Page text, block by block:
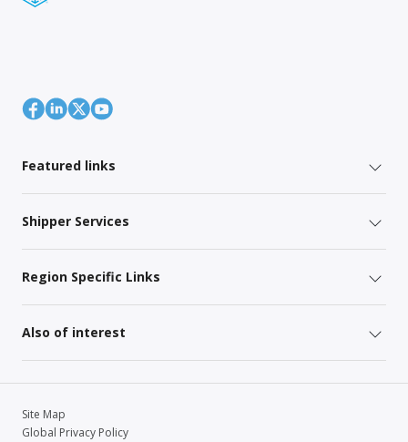
Featured links
Shipper Services
Region Specific Links
Also of interest
Site Map
Global Privacy Policy